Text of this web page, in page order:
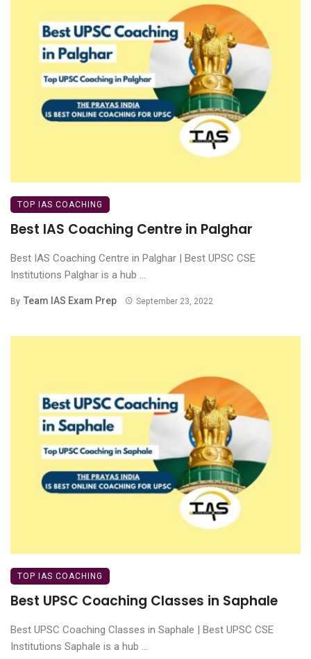
TOP IAS COACHING
Best IAS Coaching Centre in Palghar
Best IAS Coaching Centre in Palghar | Best UPSC CSE
Institutions Palghar is a hub ...
By Team IAS Exam Prep September 23, 2022
TOP IAS COACHING
Best UPSC Coaching Classes in Saphale
Best UPSC Coaching Classes in Saphale | Best UPSC CSE
Institutions Saphale is a hub ...